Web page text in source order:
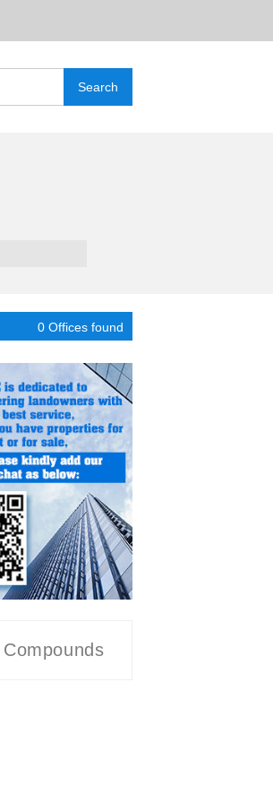
0 Offices found